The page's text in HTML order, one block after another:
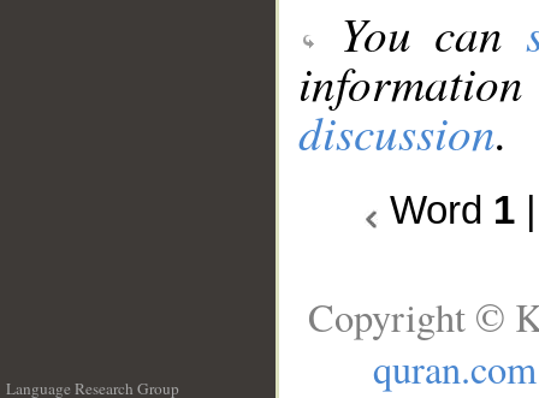
You can
discussion.
Word 1
Language Research Group
Copyright ©
quran.com